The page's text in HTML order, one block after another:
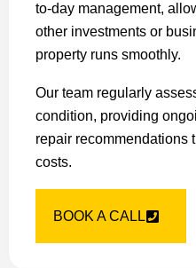
to-day management,
other investments or
property runs smoothly.
Our team regularly
condition, providing
repair recommendations
costs.
BOOK A CALL